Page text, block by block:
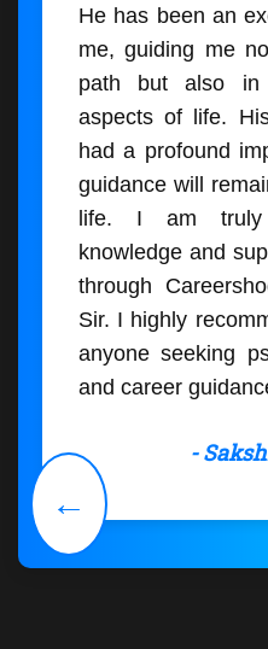
He has been an
me, guiding me
path but also in
aspects of life.
had a profound
guidance will
life. I am
knowledge and
through
Sir. I highly
anyone seeking
and career
-
←